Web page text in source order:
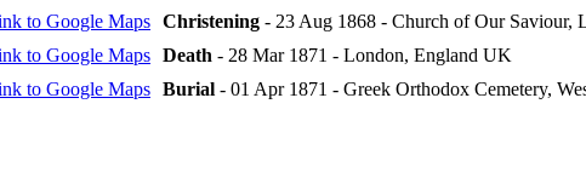
Christening - 23 Aug 1868 - Church of Our
Death - 28 Mar 1871 - London, England UK
Burial - 01 Apr 1871 - Greek Orthodox Cemetery,